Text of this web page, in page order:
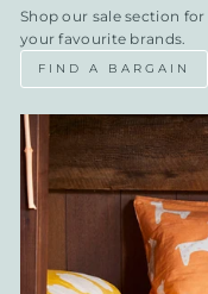
Shop our sale section
your favourite brands.
FIND A BARGAIN